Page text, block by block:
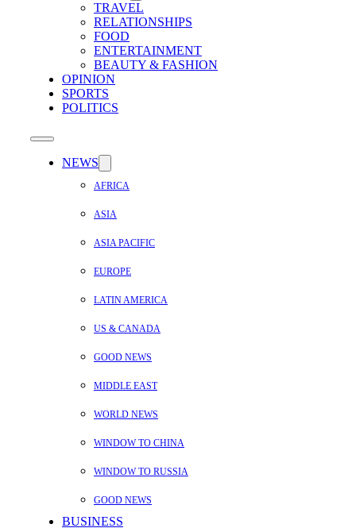
TRAVEL
RELATIONSHIPS
FOOD
ENTERTAINMENT
BEAUTY & FASHION
OPINION
SPORTS
POLITICS
NEWS
AFRICA
ASIA
ASIA PACIFIC
EUROPE
LATIN AMERICA
US & CANADA
GOOD NEWS
MIDDLE EAST
WORLD NEWS
WINDOW TO CHINA
WINDOW TO RUSSIA
GOOD NEWS
BUSINESS